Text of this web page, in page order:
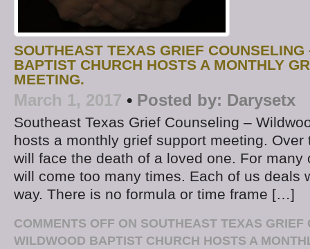
SOUTHEAST TEXAS GRIEF COUNSELING
BAPTIST CHURCH HOSTS A MONTHLY
MEETING.
March 1, 2017 • Posted by: Darysetx
Southeast Texas Grief Counseling –
hosts a monthly grief support meeting. Over
will face the death of a loved one. For many
will come too many times. Each of us deals
way. There is no formula or time frame […]
COMMENTS OFF ON SOUTHEAST TEXAS GRIEF
WILDWOOD BAPTIST CHURCH HOSTS A